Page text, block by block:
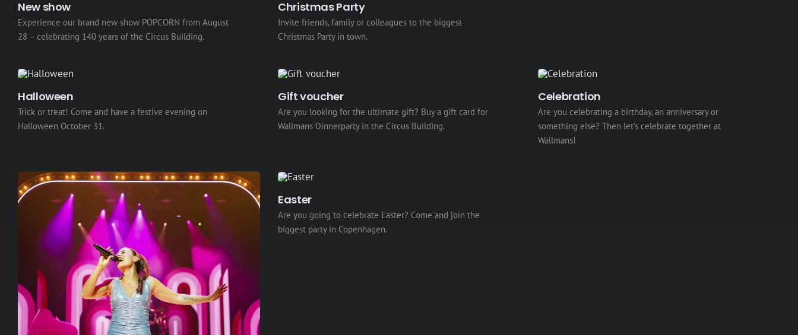
New show
Experience our brand new show POPCORN from August
28 – celebrating 140 years of the Circus Building.
Christmas Party
Invite friends, family or colleagues to the biggest
Christmas Party in town.
Halloween
Trick or treat! Come and have a festive evening on
Halloween October 31.
Gift voucher
Are you looking for the ultimate gift? Buy a gift card for
Wallmans Dinnerparty in the Circus Building.
Celebration
Are you celebrating a birthday, an anniversary or
something else? Then let’s celebrate together at
Wallmans!
Easter
Are you going to celebrate Easter? Come and join the
biggest party in Copenhagen.